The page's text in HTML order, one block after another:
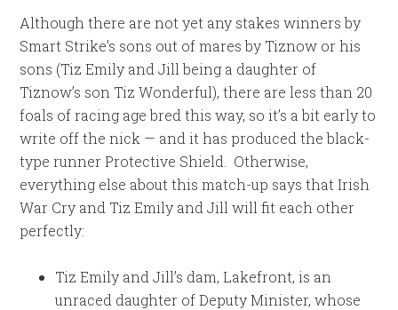
Although there are not yet any stakes winners by
Smart Strike’s sons out of mares by Tiznow or his
sons (Tiz Emily and Jill being a daughter of
Tiznow’s son Tiz Wonderful), there are less than 20
foals of racing age bred this way, so it’s a bit early to
write off the nick — and it has produced the black-
type runner Protective Shield. Otherwise,
everything else about this match-up says that Irish
War Cry and Tiz Emily and Jill will fit each other
perfectly:
Tiz Emily and Jill’s dam, Lakefront, is an
unraced daughter of Deputy Minister, whose